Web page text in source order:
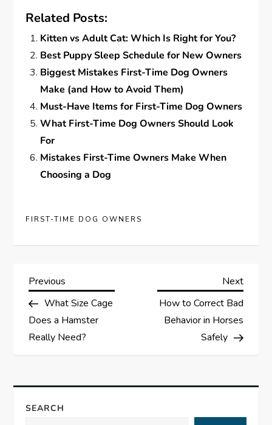
Related Posts:
Kitten vs Adult Cat: Which Is Right for You?
Best Puppy Sleep Schedule for New Owners
Biggest Mistakes First-Time Dog Owners
Make (and How to Avoid Them)
Must-Have Items for First-Time Dog Owners
What First-Time Dog Owners Should Look
For
Mistakes First-Time Owners Make When
Choosing a Dog
FIRST-TIME DOG OWNERS
P
o
s
n
Previous
Post
Previous
What Size Cage
Does a Hamster
Really Need?
Next
Post
Next
How to Correct Bad
Behavior in Horses
Safely
SEARCH